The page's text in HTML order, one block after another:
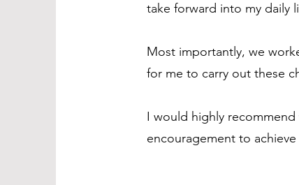
take forward into my daily
Most importantly, we
for me to carry out these
I would highly
encouragement to